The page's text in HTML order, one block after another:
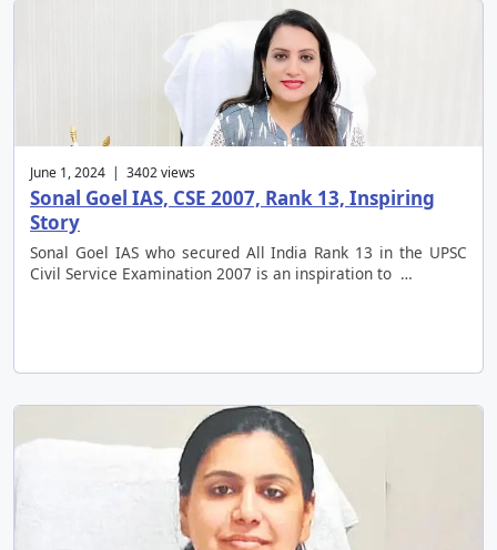
June 1, 2024 | 3402 views
Sonal Goel IAS, CSE 2007, Rank 13, Inspiring
Story
Sonal Goel IAS who secured All India Rank 13 in the UPSC
Civil Service Examination 2007 is an inspiration to …